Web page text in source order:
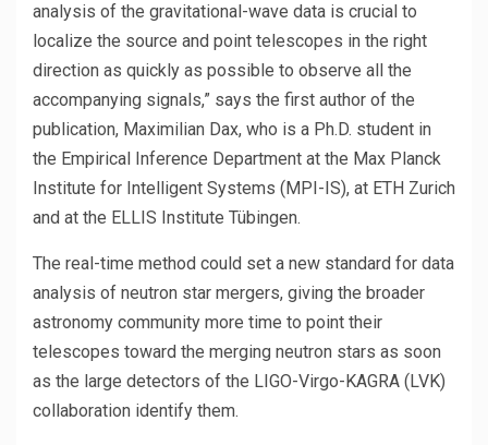
analysis of the gravitational-wave data is crucial to
localize the source and point telescopes in the right
direction as quickly as possible to observe all the
accompanying signals,” says the first author of the
publication, Maximilian Dax, who is a Ph.D. student in
the Empirical Inference Department at the Max Planck
Institute for Intelligent Systems (MPI-IS), at ETH Zurich
and at the ELLIS Institute Tübingen.
The real-time method could set a new standard for data
analysis of neutron star mergers, giving the broader
astronomy community more time to point their
telescopes toward the merging neutron stars as soon
as the large detectors of the LIGO-Virgo-KAGRA (LVK)
collaboration identify them.